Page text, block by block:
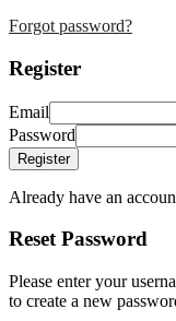
Forgot password?
Register
Email
Password
Register
Already have an
Reset Password
Please enter your
to create a new